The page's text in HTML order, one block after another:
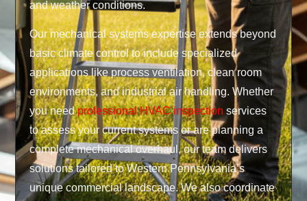
and weather conditions.
Our mechanical systems expertise extends beyond
basic climate control to include specialized
applications like process ventilation, clean room
environments, and industrial air handling. Whether
you needprofessional HVAC inspection services
to assess your current systems or are planning a
complete mechanical overhaul, our team delivers
solutions tailored to Western Pennsylvania’s
unique commercial landscape. We also coordinate